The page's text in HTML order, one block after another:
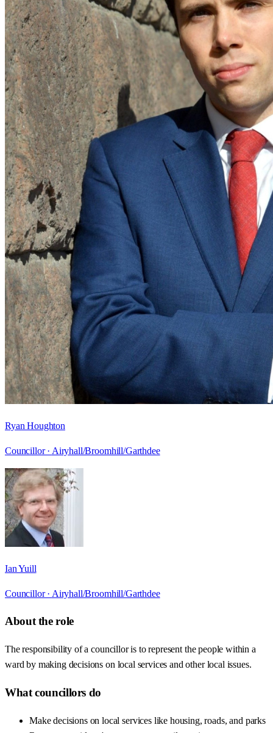
Ryan Houghton
Councillor · Airyhall/Broomhill/Garthdee
Ian Yuill
Councillor · Airyhall/Broomhill/Garthdee
About the role
The responsibility of a councillor is to represent the people within a
ward by making decisions on local services and other local issues.
What councillors do
Make decisions on local services like housing, roads, and parks